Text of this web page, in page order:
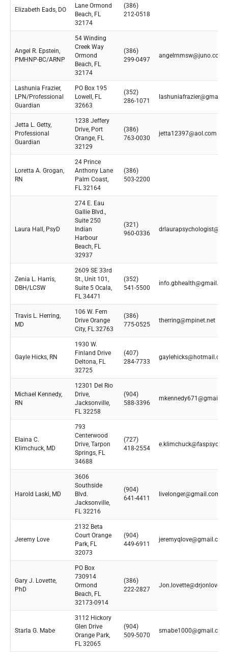
Elizabeth Eads, DO
Lane Ormond
Beach, FL
32174
(386)
212-0518
Angel R. Epstein,
PMHNP-BC/ARNP
54 Winding
Creek Way
Ormond
Beach, FL
32174
(386)
299-0497
angelrnmsw@juno.com
Lashunia Frazier,
LPN/Professional
Guardian
PO Box 195
Lowell, FL
32663
(352)
286-1071
Jetta L. Getty,
Professional
Guardian
1238 Jeffery
Drive, Port
Orange, FL
32129
(386)
763-0030
jetta12397@aol.com
Loretta A. Grogan,
RN
24 Prince
Anthony Lane
Palm Coast,
FL 32164
(386)
503-2200
Laura Hall, PsyD
274 E. Eau
Gallie Blvd.,
Suite 250
Indian
Harbour
Beach, FL
32937
(321)
960-0336
Zenia L. Harris,
DBH/LCSW
2609 SE 33rd
St., Unit 101,
Suite 5 Ocala,
FL 34471
(352)
541-5500
Travis L. Herring,
MD
106 W. Fern
Drive Orange
City, FL 32763
(386)
775-0525
therring@mpinet.net
Gayle Hicks, RN
1930 W.
Finland Drive
Deltona, FL
32725
(407)
284-7733
Michael Kennedy,
RN
12301 Del Rio
Drive,
Jacksonville,
FL 32258
(904)
588-3396
Elaina C.
Klimchuck, MD
793
Centerwood
Drive, Tarpon
Springs, FL
34688
(727)
418-2554
Harold Laski, MD
3606
Southside
Blvd.
Jacksonville,
FL 32216
(904)
641-4411
livelonger@gmail.com
Jeremy Love
2132 Beta
Court Orange
Park, FL
32073
(904)
449-6911
jeremyqlove@gmail.com
Gary J. Lovette,
PhD
PO Box
730914
Ormond
Beach, FL
32173-0914
(386)
222-2827
Starla G. Mabe
3112 Hickory
Glen Drive
Orange Park,
FL 32065
(904)
509-5070
smabe1000@gmail.com